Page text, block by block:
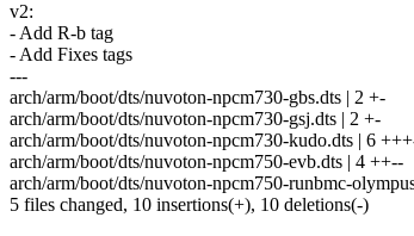
v2:
- Add R-b tag
- Add Fixes tags
---
arch/arm/boot/dts/nuvoton-npcm730-gbs.dts | 2 +-
arch/arm/boot/dts/nuvoton-npcm730-gsj.dts | 2 +-
arch/arm/boot/dts/nuvoton-npcm730-kudo.dts | 6
arch/arm/boot/dts/nuvoton-npcm750-evb.dts | 4 ++--
arch/arm/boot/dts/nuvoton-npcm750-runbmc-
5 files changed, 10 insertions(+), 10 deletions(-)